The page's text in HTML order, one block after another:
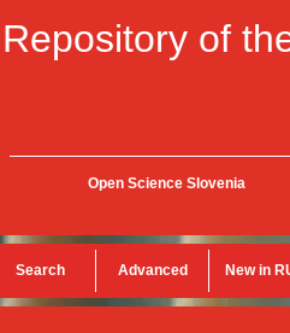
Repository of
Open Science Slovenia
Search Advanced New in